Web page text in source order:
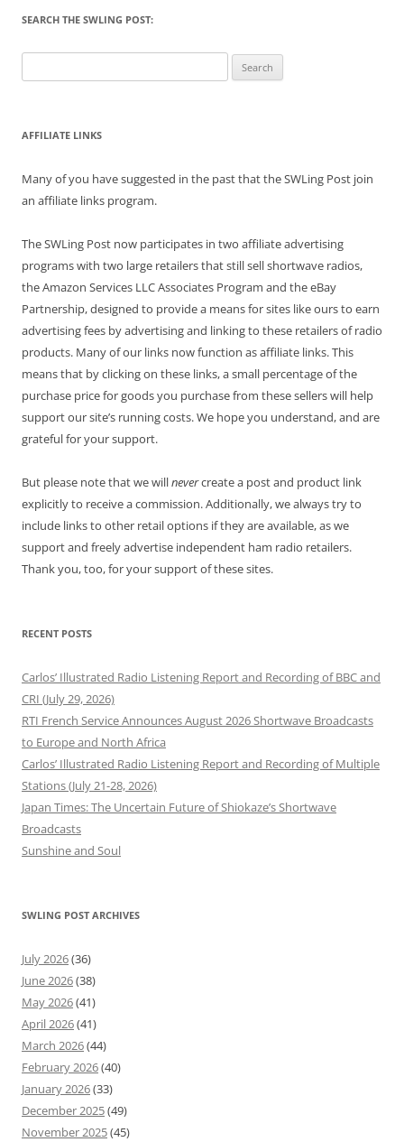
SEARCH THE SWLING POST:
for:
AFFILIATE LINKS
Many of you have suggested in the past that the SWLing Post join
an affiliate links program.
The SWLing Post now participates in two affiliate advertising
programs with two large retailers that still sell shortwave radios,
the Amazon Services LLC Associates Program and the eBay
Partnership, designed to provide a means for sites like ours to earn
advertising fees by advertising and linking to these retailers of radio
products. Many of our links now function as affiliate links. This
means that by clicking on these links, a small percentage of the
purchase price for goods you purchase from these sellers will help
support our site’s running costs. We hope you understand, and are
grateful for your support.
But please note that we willnevercreate a post and product link
explicitly to receive a commission. Additionally, we always try to
include links to other retail options if they are available, as we
support and freely advertise independent ham radio retailers.
Thank you, too, for your support of these sites.
RECENT POSTS
Carlos’ Illustrated Radio Listening Report and Recording of BBC and
CRI (July 29, 2026)
RTI French Service Announces August 2026 Shortwave Broadcasts
to Europe and North Africa
Carlos’ Illustrated Radio Listening Report and Recording of Multiple
Stations (July 21-28, 2026)
Japan Times: The Uncertain Future of Shiokaze’s Shortwave
Broadcasts
Sunshine and Soul
SWLING POST ARCHIVES
July 2026(36)
June 2026(38)
May 2026(41)
April 2026(41)
March 2026(44)
February 2026(40)
January 2026(33)
December 2025(49)
November 2025(45)